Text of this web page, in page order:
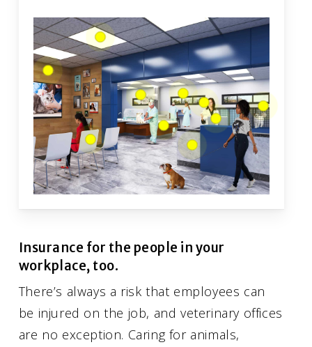
Insurance for the people in your
workplace, too.
There’s always a risk that employees can
be injured on the job, and veterinary offices
are no exception. Caring for animals,